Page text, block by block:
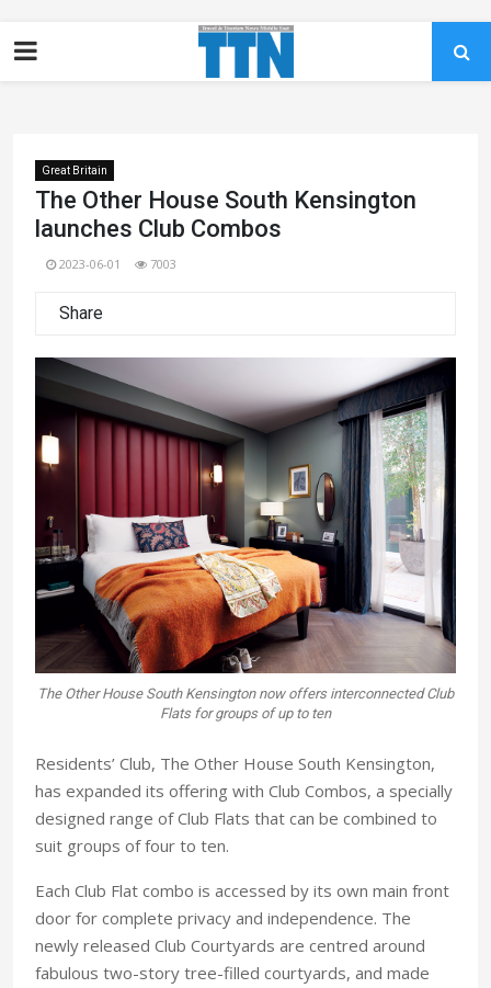
Great Britain
The Other House South Kensington
launches Club Combos
2023-06-01 7003
Share
The Other House South Kensington now offers interconnected Club
Flats for groups of up to ten
Residents’ Club, The Other House South Kensington,
has expanded its offering with Club Combos, a specially
designed range of Club Flats that can be combined to
suit groups of four to ten.
Each Club Flat combo is accessed by its own main front
door for complete privacy and independence. The
newly released Club Courtyards are centred around
fabulous two-story tree-filled courtyards, and made